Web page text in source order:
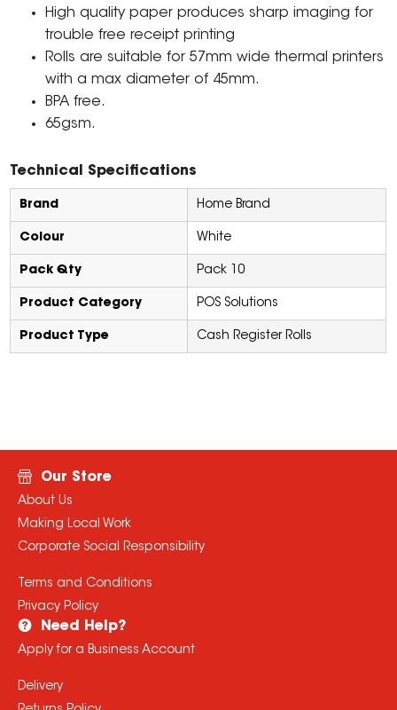
High quality paper produces sharp imaging for
trouble free receipt printing
Rolls are suitable for 57mm wide thermal printers
with a max diameter of 45mm.
BPA free.
65gsm.
Technical Specifications
Brand Home Brand
Colour White
Pack Qty Pack 10
Product Category POS Solutions
Product Type Cash Register Rolls
Our Store
About Us
Making Local Work
Corporate Social Responsibility
Terms and Conditions
Privacy Policy
Need Help?
Apply for a Business Account
Delivery